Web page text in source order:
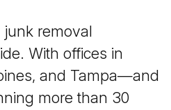
removal
With offices in
and Tampa—and
more than 30